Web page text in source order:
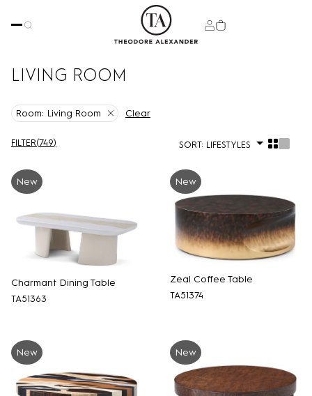
LIVING ROOM
Room: Living Room Clear
FILTER(749) SORT: LIFESTYLES
Charmant Dining Table
TA51363
New
Zeal Coffee Table
TA51374
New
New New